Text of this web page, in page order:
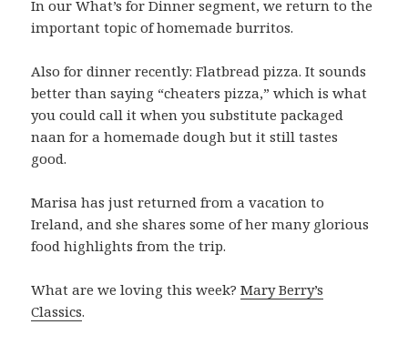
In our What’s for Dinner segment, we return to the
important topic of homemade burritos.
Also for dinner recently: Flatbread pizza. It sounds
better than saying “cheaters pizza,” which is what
you could call it when you substitute packaged
naan for a homemade dough but it still tastes
good.
Marisa has just returned from a vacation to
Ireland, and she shares some of her many glorious
food highlights from the trip.
What are we loving this week?Mary Berry’s
Classics.